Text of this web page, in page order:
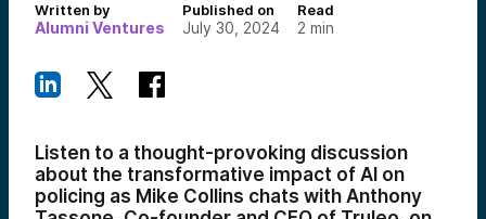
Written by
Alumni Ventures
Published on
July 30, 2024
Read
2 min
Listen to a thought-provoking discussion
about the transformative impact of AI on
policing as Mike Collins chats with Anthony